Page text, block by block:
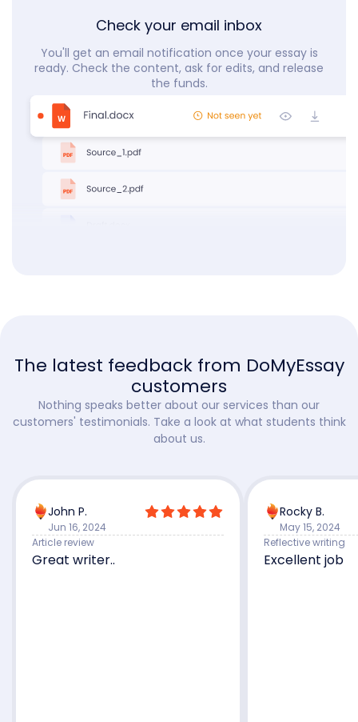
Check your email inbox
You'll get an email notification once your essay is
ready. Check the content, ask for edits, and release
the funds.
The latest feedback from DoMyEssay
customers
Nothing speaks better about our services than our
customers' testimonials. Take a look at what students think
about us.
John P.
Jun 16, 2024
Article review
Great writer..
Rocky B.
May 15, 2024
Reflective writing
Excellent job